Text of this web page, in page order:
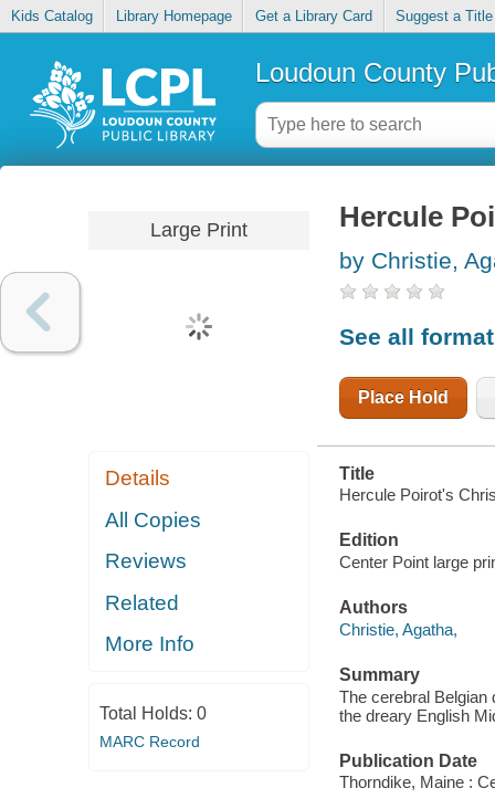
Kids Catalog Library Homepage Get a Library Card Suggest a Title
Loudoun County
Large Print
Details
All Copies
Reviews
Related
More Info
Total Holds: 0
MARC Record
Hercule
by Christie,
See all
Place Hold
Title
Hercule Poirot's
Edition
Center Point large
Authors
Christie, Agatha,
Summary
The cerebral Belgian
the dreary English
Publication Date
Thorndike, Maine :